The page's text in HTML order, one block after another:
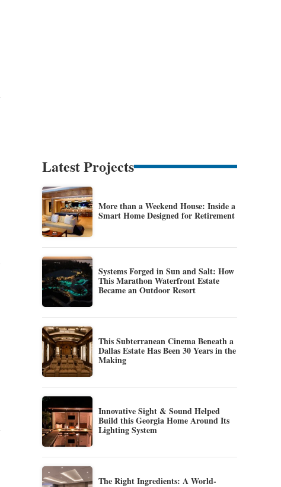
Latest Projects
More than a Weekend House: Inside a
Smart Home Designed for Retirement
Systems Forged in Sun and Salt: How
This Marathon Waterfront Estate
Became an Outdoor Resort
This Subterranean Cinema Beneath a
Dallas Estate Has Been 30 Years in the
Making
Innovative Sight & Sound Helped
Build this Georgia Home Around Its
Lighting System
The Right Ingredients: A World-